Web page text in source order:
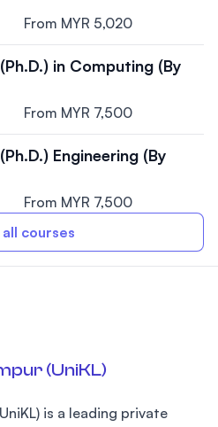
From MYR 5,020
in Computing (By
From MYR 7,500
Engineering (By
From MYR 7,500
courses
(UniKL)
is a leading private